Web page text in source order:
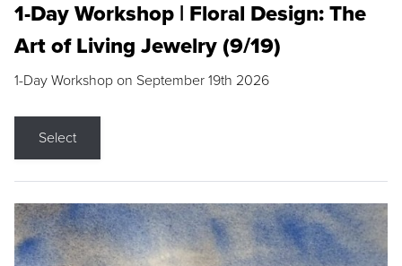
1-Day Workshop | Floral Design: The
Art of Living Jewelry (9/19)
1-Day Workshop on September 19th 2026
Select